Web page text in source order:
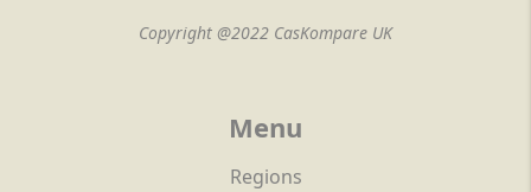
Copyright @2022 CasKompare UK
Menu
Regions